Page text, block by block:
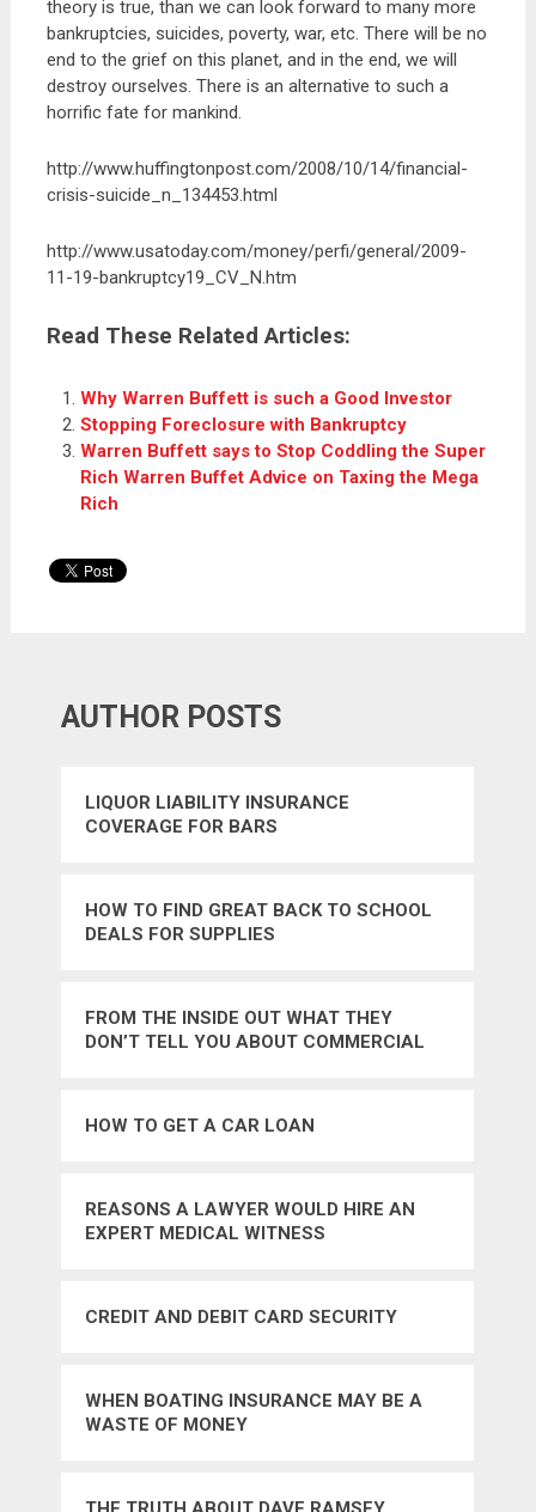
theory is true, than we can look forward to many more
bankruptcies, suicides, poverty, war, etc. There will be no
end to the grief on this planet, and in the end, we will
destroy ourselves. There is an alternative to such a
horrific fate for mankind.
http://www.huffingtonpost.com/2008/10/14/financial-
crisis-suicide_n_134453.html
http://www.usatoday.com/money/perfi/general/2009-
11-19-bankruptcy19_CV_N.htm
Read These Related Articles:
Why Warren Buffett is such a Good Investor
Stopping Foreclosure with Bankruptcy
Warren Buffett says to Stop Coddling the Super
Rich Warren Buffet Advice on Taxing the Mega
Rich
AUTHOR POSTS
LIQUOR LIABILITY INSURANCE
COVERAGE FOR BARS
HOW TO FIND GREAT BACK TO SCHOOL
DEALS FOR SUPPLIES
FROM THE INSIDE OUT WHAT THEY
DON’T TELL YOU ABOUT COMMERCIAL
HOW TO GET A CAR LOAN
REASONS A LAWYER WOULD HIRE AN
EXPERT MEDICAL WITNESS
CREDIT AND DEBIT CARD SECURITY
WHEN BOATING INSURANCE MAY BE A
WASTE OF MONEY